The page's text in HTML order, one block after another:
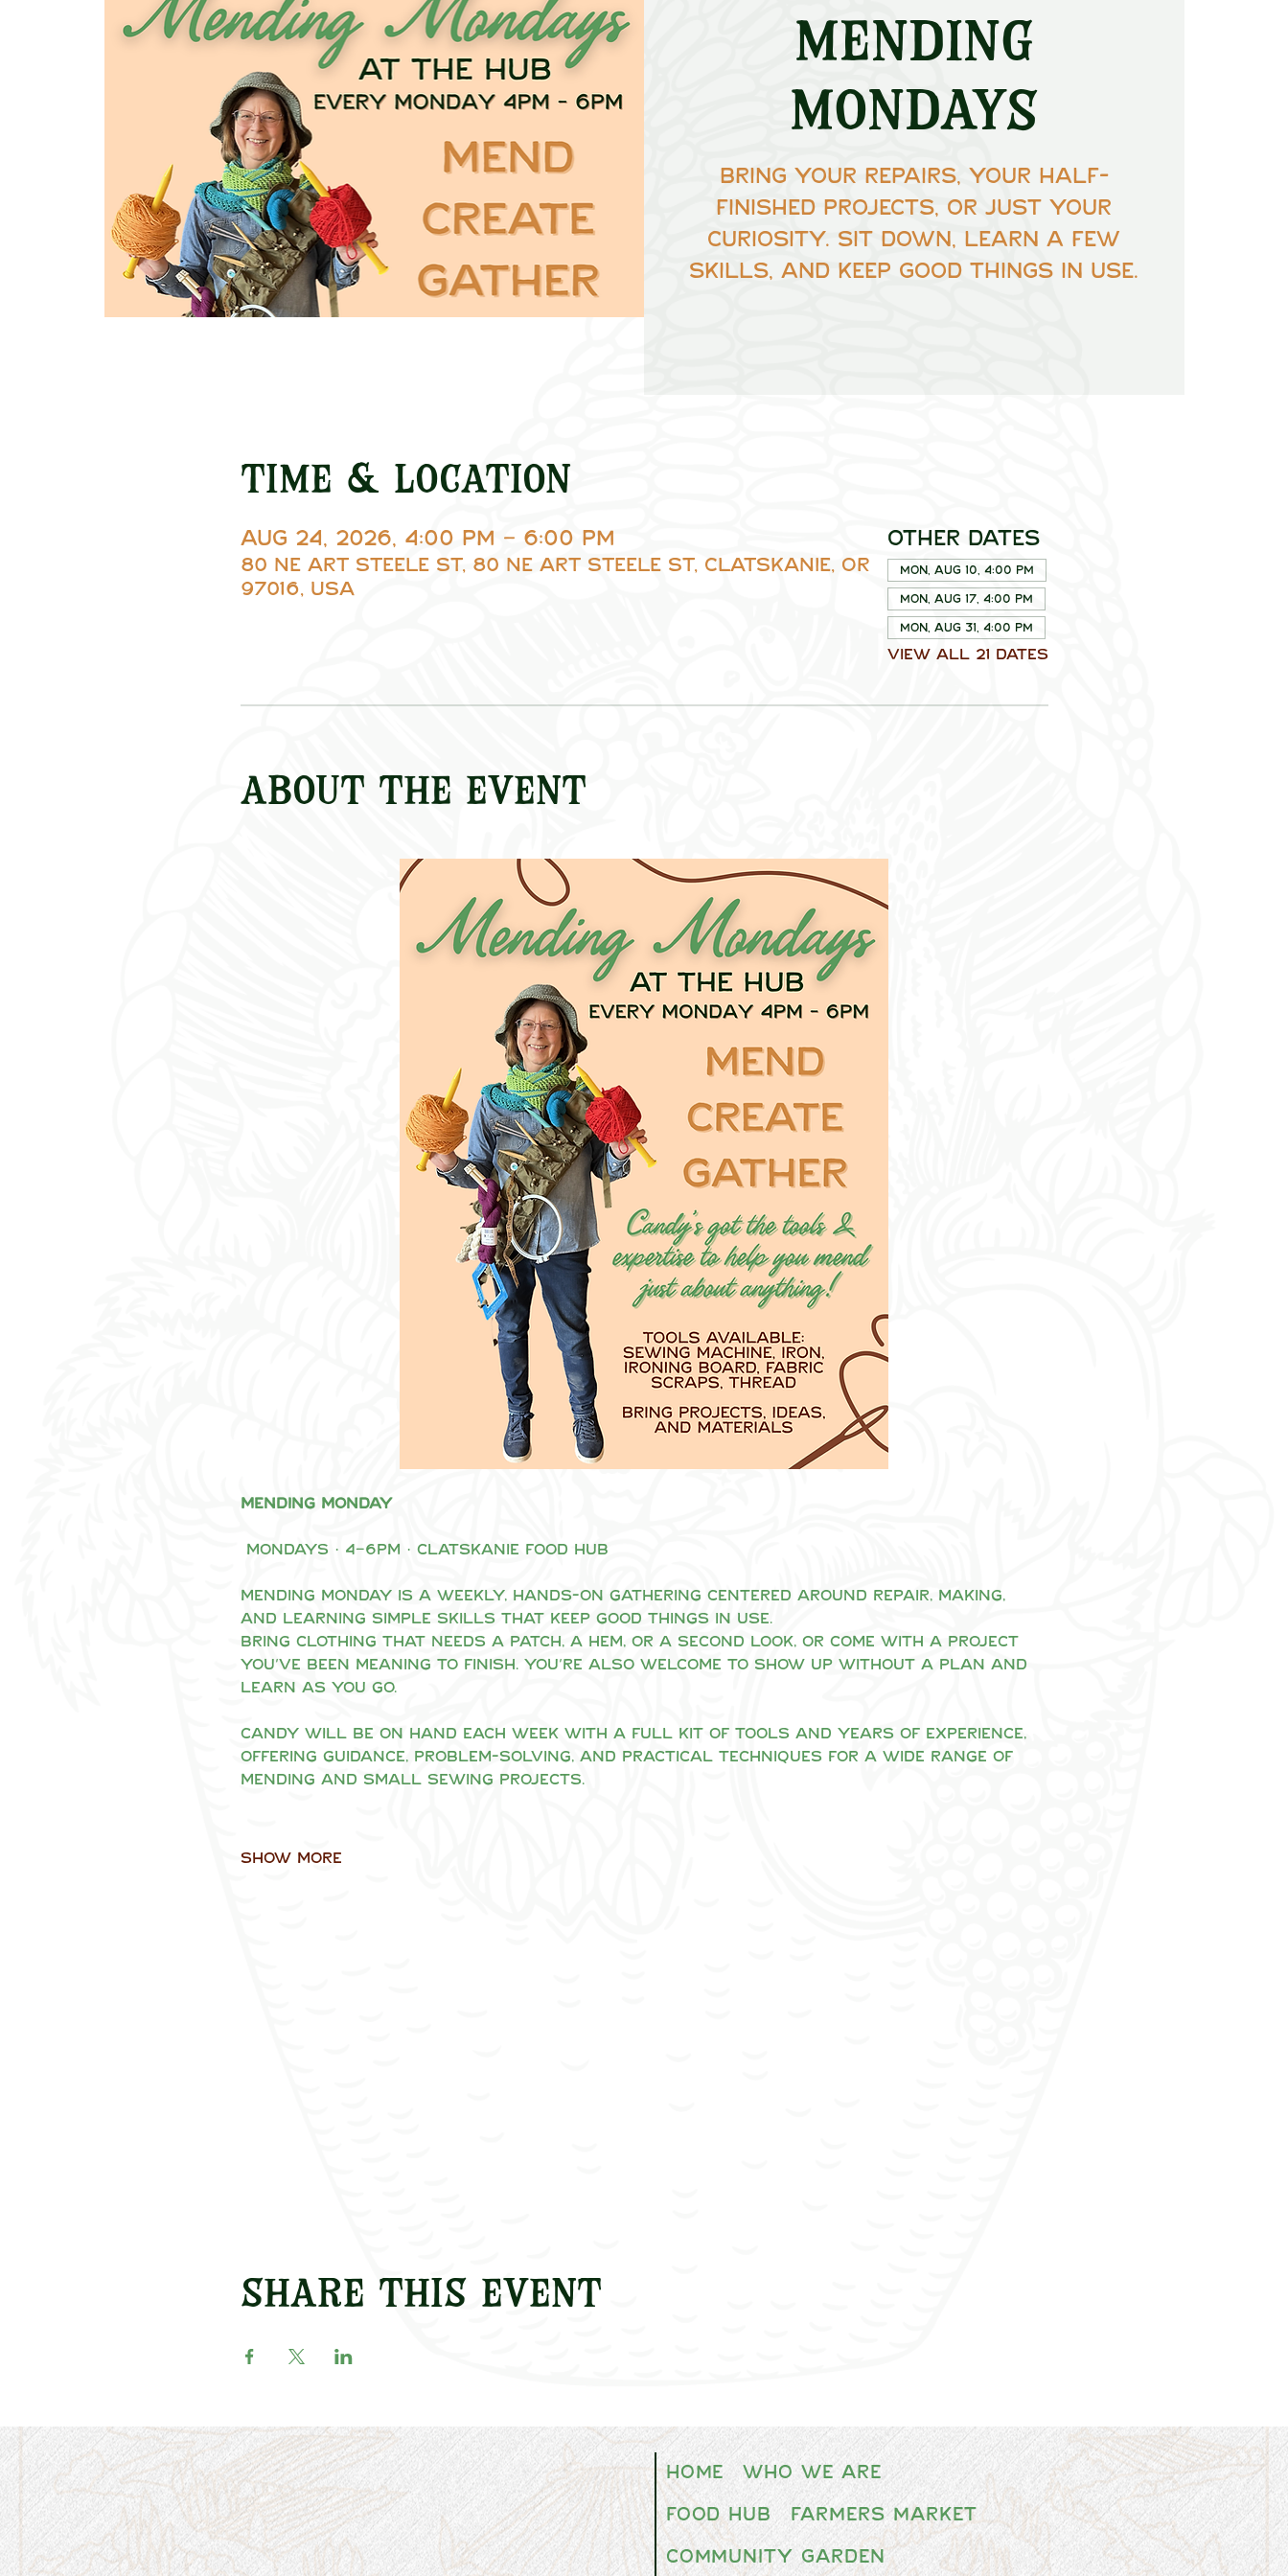
Mending
Mondays
Bring your repairs, your half-
finished projects, or just your
curiosity. Sit down, learn a few
skills, and keep good things in use.
Time & Location
Aug 24, 2026, 4:00 PM – 6:00 PM
80 NE Art Steele St, 80 NE Art Steele St, Clatskanie, OR
97016, USA
Other dates
Mon, Aug 10, 4:00 PM
Mon, Aug 17, 4:00 PM
Mon, Aug 31, 4:00 PM
View all 21 dates
About the event
Mending Monday
Mondays · 4–6pm · Clatskanie Food Hub
Mending Monday is a weekly, hands-on gathering centered around repair, making,
and learning simple skills that keep good things in use.
Bring clothing that needs a patch, a hem, or a second look, or come with a project
you’ve been meaning to finish. You’re also welcome to show up without a plan and
learn as you go.
Candy will be on hand each week with a full kit of tools and years of experience,
offering guidance, problem-solving, and practical techniques for a wide range of
mending and small sewing projects.
Show More
Share this event
Home
Who We Are
Food Hub
Farmers Market
Community Garden